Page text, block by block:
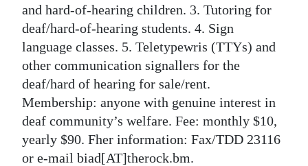
and hard-of-hearing children. 3. Tutoring for
deaf/hard-of-hearing students. 4. Sign
language classes. 5. Teletypewris (TTYs) and
other communication signallers for the
deaf/hard of hearing for sale/rent.
Membership: anyone with genuine interest in
deaf community’s welfare. Fee: monthly $10,
yearly $90. Fher information: Fax/TDD 23116
or e-mail biad[AT]therock.bm.